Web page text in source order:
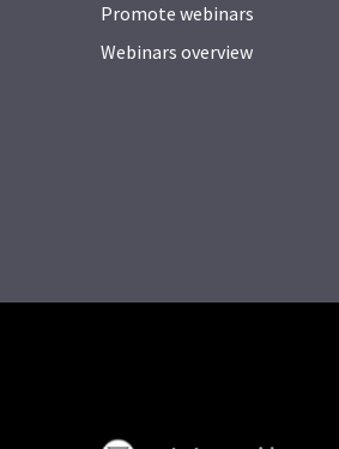
Promote webinars
Webinars overview